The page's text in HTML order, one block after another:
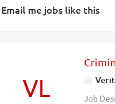
Email me jobs like this
VL
Job